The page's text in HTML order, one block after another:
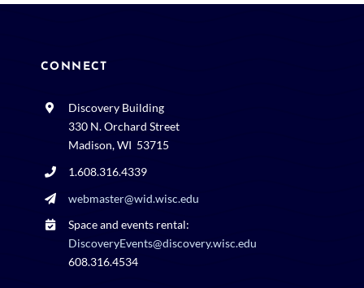
CONNECT
Discovery Building
330 N. Orchard Street
Madison, WI 53715
1.608.316.4339
webmaster@wid.wisc.edu
Space and events rental:
DiscoveryEvents@discovery.wisc.edu
608.316.4534